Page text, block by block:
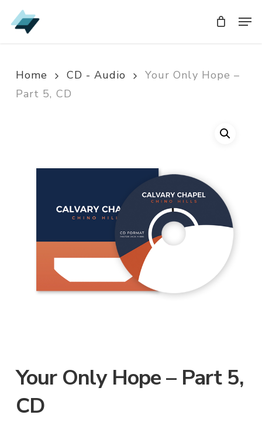
Skip
to
Home CD - Audio
Your Only Hope –
Part 5, CD
Your Only Hope – Part 5,
CD